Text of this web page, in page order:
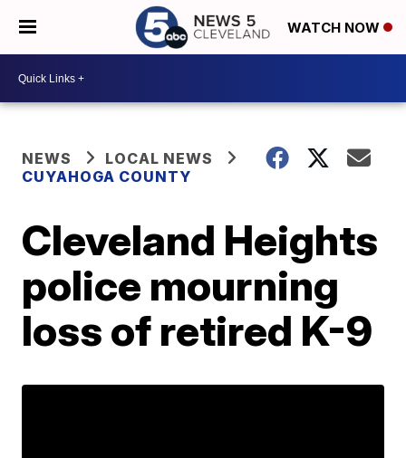
WATCH NOW
NEWS
LOCAL NEWS
CUYAHOGA COUNTY
Cleveland Heights
police mourning
loss of retired K-9